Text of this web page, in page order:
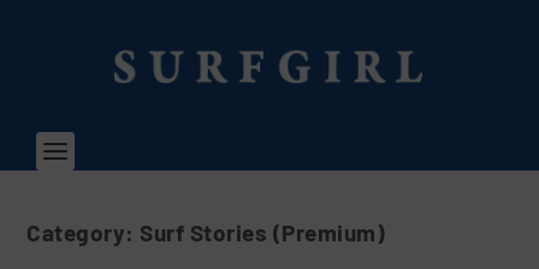
Category: Surf Stories (Premium)